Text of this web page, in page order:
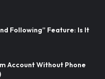
Following” Feature: Is It
Account Without Phone